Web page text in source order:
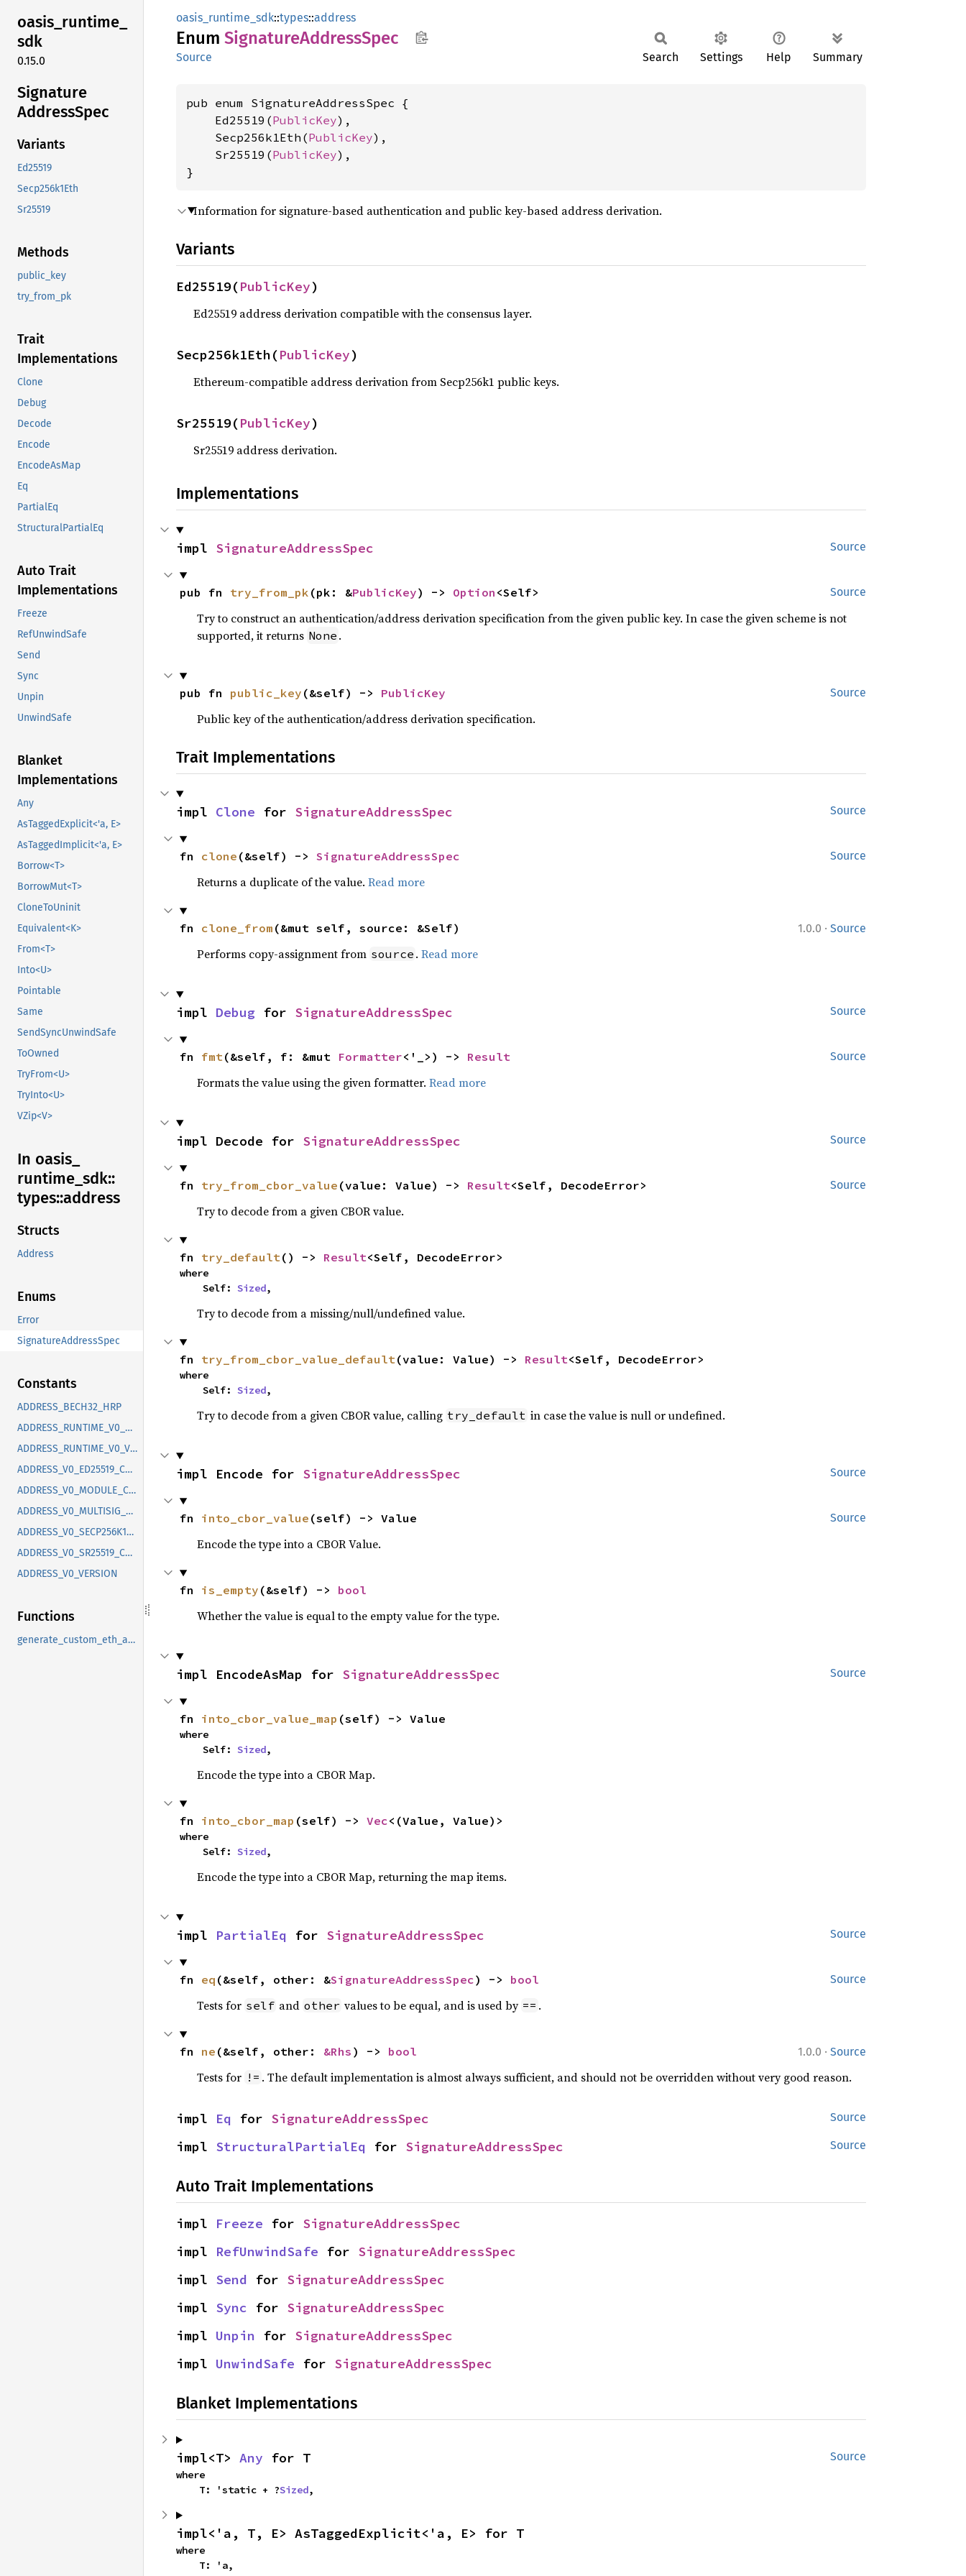
oasis_runtime_
sdk
0.15.0
Signature
AddressSpec
Variants
Ed25519
Secp256k1Eth
Sr25519
Methods
public_key
try_from_pk
Trait
Implementations
Clone
Debug
Decode
Encode
EncodeAsMap
Eq
PartialEq
StructuralPartialEq
Auto Trait
Implementations
Freeze
RefUnwindSafe
Send
Sync
Unpin
UnwindSafe
Blanket
Implementations
Any
AsTaggedExplicit<'a, E>
AsTaggedImplicit<'a, E>
Borrow<T>
BorrowMut<T>
CloneToUninit
Equivalent<K>
From<T>
Into<U>
Pointable
Same
SendSyncUnwindSafe
ToOwned
TryFrom<U>
TryInto<U>
VZip<V>
In oasis_
runtime_ sdk::
types::address
Structs
Address
Enums
Error
SignatureAddressSpec
Constants
ADDRESS_BECH32_HRP
ADDRESS_RUNTIME_V0_CONTEXT
ADDRESS_RUNTIME_V0_VERSION
ADDRESS_V0_ED25519_CONTEXT
ADDRESS_V0_MODULE_CONTEXT
ADDRESS_V0_MULTISIG_CONTEXT
ADDRESS_V0_SECP256K1ETH_CONTEXT
ADDRESS_V0_SR25519_CONTEXT
ADDRESS_V0_VERSION
Functions
generate_custom_eth_address
oasis_runtime_sdk::types::address
Enum SignatureAddressSpec
Source Search Settings Help Summary
pub enum SignatureAddressSpec {
    Ed25519(
PublicKey),
    Secp256k1Eth(
PublicKey),
    Sr25519(
PublicKey),
}
Information for signature-based authentication and public key-based address derivation.
Variants
Ed25519(PublicKey)
Ed25519 address derivation compatible with the consensus layer.
Secp256k1Eth(PublicKey)
Ethereum-compatible address derivation from Secp256k1 public keys.
Sr25519(PublicKey)
Sr25519 address derivation.
Implementations
Source
impl SignatureAddressSpec
Source
pub fn try_from_pk (pk: &PublicKey) -> Option <Self>
Try to construct an authentication/address derivation specification from the given public key. In case the given scheme is not
supported, it returns None .
Source
pub fn public_key (&self) -> PublicKey
Public key of the authentication/address derivation specification.
Trait Implementations
Source
impl Clone for SignatureAddressSpec
Source
fn clone (&self) -> SignatureAddressSpec
Returns a duplicate of the value. Read more
1.0.0 · Source
fn clone_from (&mut self, source: &Self)
Performs copy-assignment from source . Read more
Source
impl Debug for SignatureAddressSpec
Source
fn fmt(&self, f: &mut Formatter<'_>) -> Result
Formats the value using the given formatter. Read more
Source
impl Decode for SignatureAddressSpec
Source
fn try_from_cbor_value (value: Value) -> Result<Self, DecodeError>
Try to decode from a given CBOR value.
fn try_default() -> Result<Self, DecodeError>
where
    Self:
Sized,
Try to decode from a missing/null/undefined value.
fn try_from_cbor_value_default(value: Value) -> Result<Self, DecodeError>
where
    Self:
Sized,
Try to decode from a given CBOR value, calling try_default in case the value is null or undefined.
Source
impl Encode for SignatureAddressSpec
Source
fn into_cbor_value (self) -> Value
Encode the type into a CBOR Value.
fn is_empty (&self) -> bool
Whether the value is equal to the empty value for the type.
Source
impl EncodeAsMap for SignatureAddressSpec
fn into_cbor_value_map (self) -> Value
where
    Self:
Sized,
Encode the type into a CBOR Map.
fn into_cbor_map (self) -> Vec<(Value, Value)>
where
    Self:
Sized,
Encode the type into a CBOR Map, returning the map items.
Source
impl PartialEq for SignatureAddressSpec
Source
fn eq (&self, other: &SignatureAddressSpec) -> bool
Tests for self and other values to be equal, and is used by == .
1.0.0 · Source
fn ne (&self, other: &Rhs ) -> bool
Tests for != . The default implementation is almost always sufficient, and should not be overridden without very good reason.
Source
impl Eq for SignatureAddressSpec
Source
impl StructuralPartialEq for SignatureAddressSpec
Auto Trait Implementations
impl Freeze for SignatureAddressSpec
impl RefUnwindSafe for SignatureAddressSpec
impl Send for SignatureAddressSpec
impl Sync for SignatureAddressSpec
impl Unpin for SignatureAddressSpec
impl UnwindSafe for SignatureAddressSpec
Blanket Implementations
Source
impl<T> Any for T
where
    T: 'static + ?
Sized,
impl<'a, T, E> AsTaggedExplicit<'a, E> for T
where
    T: 'a,